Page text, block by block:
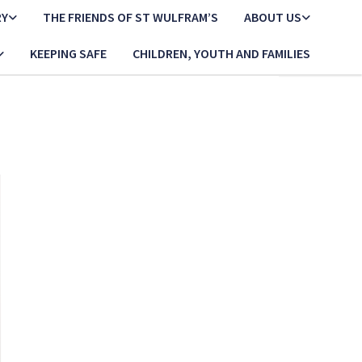
THE FRIENDS OF ST WULFRAM’S ABOUT US
KEEPING SAFE CHILDREN, YOUTH AND FAMILIES